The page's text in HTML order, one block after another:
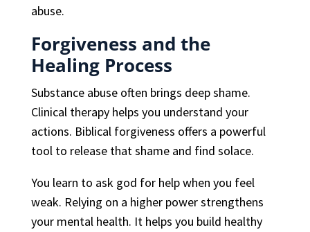
abuse.
Forgiveness and the
Healing Process
Substance abuse often brings deep shame.
Clinical therapy helps you understand your
actions. Biblical forgiveness offers a powerful
tool to release that shame and find solace.
You learn to ask god for help when you feel
weak. Relying on a higher power strengthens
your mental health. It helps you build healthy